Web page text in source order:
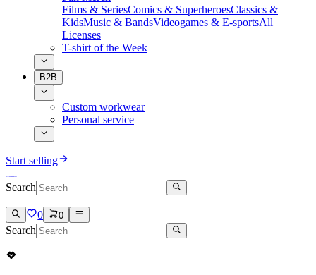
Films & SeriesComics & SuperheroesClassics &
KidsMusic & BandsVideogames & E-sportsAll
Licenses
T-shirt of the Week
B2B
Custom workwear
Personal service
Start selling
Search
0 0
Search